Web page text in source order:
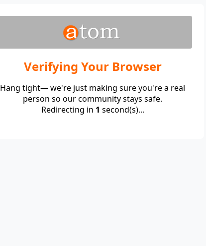
Verifying Your Browser
Hang tight— we're just making sure you're a real
person so our community stays safe.
Redirecting in 1 second(s)...